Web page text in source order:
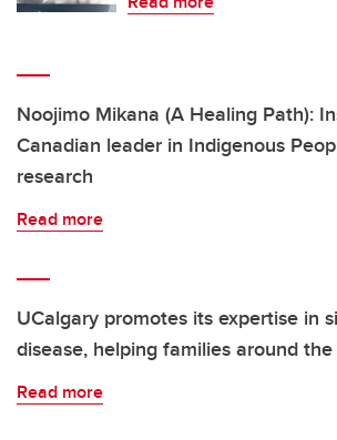
Noojimo Mikana (A Healing Path):
Canadian leader in Indigenous
research
Read more
UCalgary promotes its expertise in
disease, helping families around
Read more